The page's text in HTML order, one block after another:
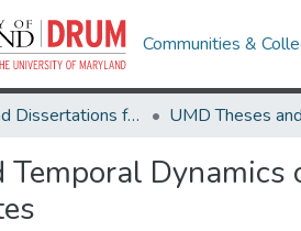
Communities &
Theses and Dissertations from UMD
Temporal